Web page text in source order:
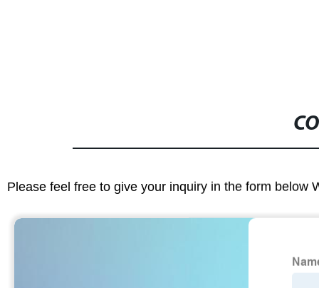
Please feel free to give your inquiry in the form below